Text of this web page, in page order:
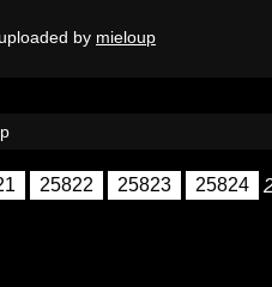
uploaded by mieloup
25822 25823 25824